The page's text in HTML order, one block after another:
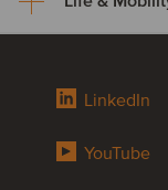
Nymann
Group
Nymann Kloak- &
Group. The
Life &
Partners
LinkedIn
YouTube